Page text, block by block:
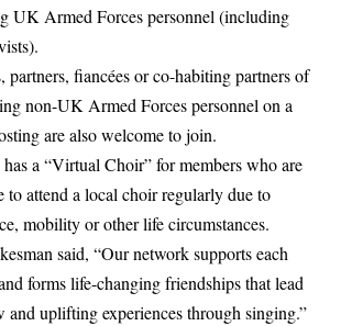
UK Armed Forces personnel (including
partners, fiancées or co-habiting partners of
non-UK Armed Forces personnel on a
are also welcome to join.
a “Virtual Choir” for members who are
to attend a local choir regularly due to
mobility or other life circumstances.
said, “Our network supports each
forms life-changing friendships that lead
and uplifting experiences through singing.”